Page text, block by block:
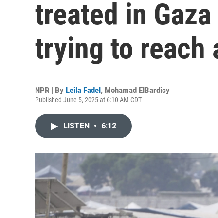
treated in
trying to reach
NPR | By Leila Fadel , Mohamad ElBardicy
Published June 5, 2025 at 6:10 AM CDT
LISTEN • 6:12